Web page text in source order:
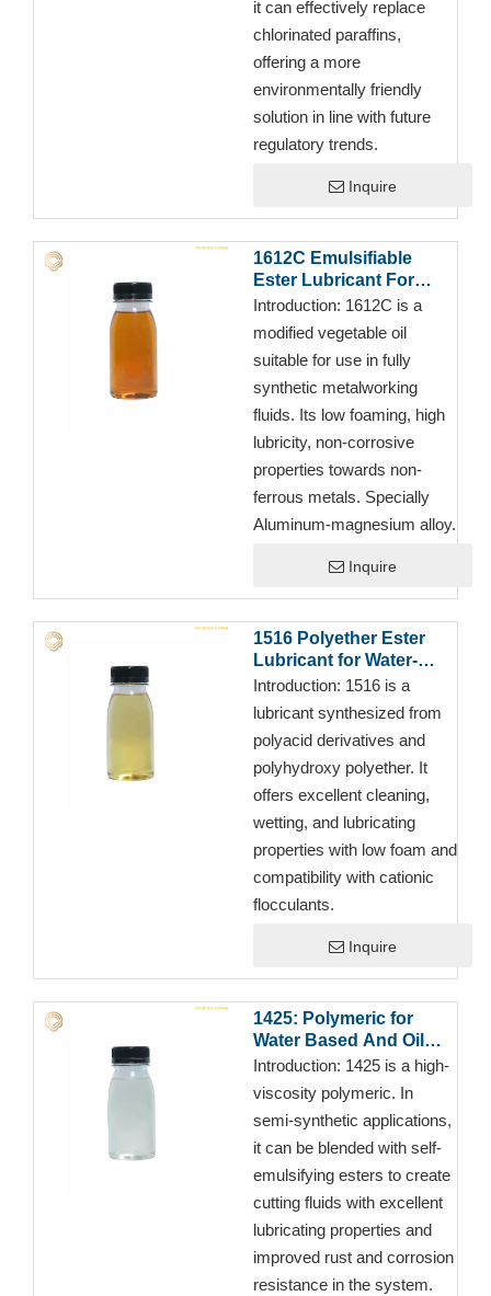
it can effectively replace
chlorinated paraffins,
offering a more
environmentally friendly
solution in line with future
regulatory trends.
Inquire
1612C Emulsifiable
Ester Lubricant For
Cutting Fluid
Introduction: 1612C is a
modified vegetable oil
suitable for use in fully
synthetic metalworking
fluids. Its low foaming, high
lubricity, non-corrosive
properties towards non-
ferrous metals. Specially
Aluminum-magnesium alloy.
Inquire
1516 Polyether Ester
Lubricant for Water-
Based Cutting
Fluids/Metalworking
Introduction: 1516 is a
lubricant synthesized from
polyacid derivatives and
polyhydroxy polyether. It
offers excellent cleaning,
wetting, and lubricating
properties with low foam and
compatibility with cationic
flocculants.
Inquire
1425: Polymeric for
Water Based And Oil
Based Cutting
Fluid/Metalworking
Introduction: 1425 is a high-
viscosity polymeric. In
semi-synthetic applications,
it can be blended with self-
emulsifying esters to create
cutting fluids with excellent
lubricating properties and
improved rust and corrosion
resistance in the system.